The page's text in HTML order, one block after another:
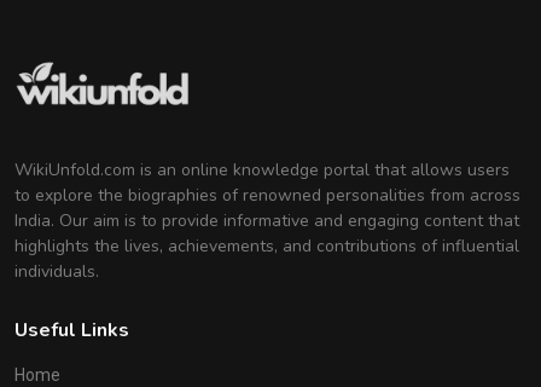
WikiUnfold.com is an online knowledge portal that allows users
to explore the biographies of renowned personalities from across
India. Our aim is to provide informative and engaging content that
highlights the lives, achievements, and contributions of influential
individuals.
Useful Links
Home